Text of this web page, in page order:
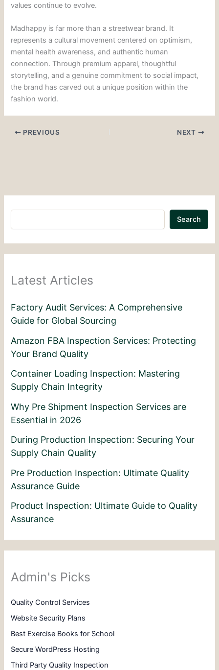
values continue to evolve.
Madhappy is far more than a streetwear brand. It
represents a cultural movement centered on optimism,
mental health awareness, and authentic human
connection. Through premium apparel, thoughtful
storytelling, and a genuine commitment to social impact,
the brand has carved out a unique position within the
fashion world.
PREVIOUS NEXT
Search
Latest Articles
Factory Audit Services: A Comprehensive
Guide for Global Sourcing
Amazon FBA Inspection Services: Protecting
Your Brand Quality
Container Loading Inspection: Mastering
Supply Chain Integrity
Why Pre Shipment Inspection Services are
Essential in 2026
During Production Inspection: Securing Your
Supply Chain Quality
Pre Production Inspection: Ultimate Quality
Assurance Guide
Product Inspection: Ultimate Guide to Quality
Assurance
Admin's Picks
Quality Control Services
Website Security Plans
Best Exercise Books for School
Secure WordPress Hosting
Third Party Quality Inspection